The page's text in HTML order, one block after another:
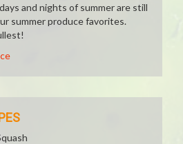
and nights of summer are still
summer produce favorites.